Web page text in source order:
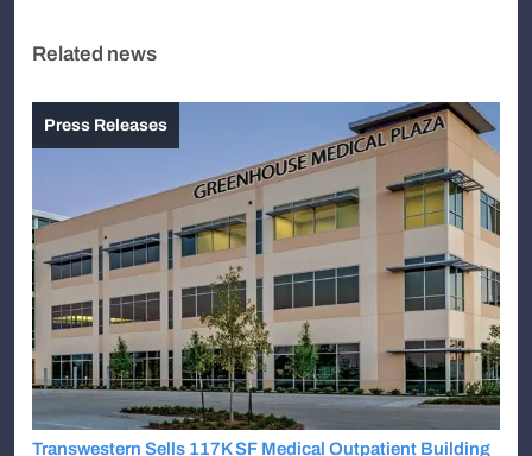
Related news
Press Releases
Transwestern Sells 117K SF Medical Outpatient Building